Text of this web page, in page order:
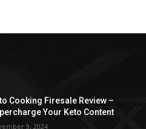
Cooking Firesale Review –
Your Keto Content
9, 2024